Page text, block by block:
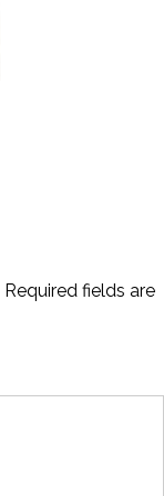
Required fields are